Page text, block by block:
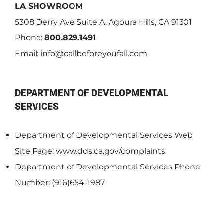
LA SHOWROOM
5308 Derry Ave Suite A, Agoura Hills, CA 91301
Phone: 800.829.1491
Email: info@callbeforeyoufall.com
DEPARTMENT OF DEVELOPMENTAL
SERVICES
Department of Developmental Services Web
Site Page: www.dds.ca.gov/complaints
Department of Developmental Services Phone
Number: (916)654-1987